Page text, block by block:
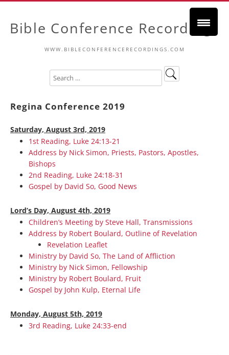
Bible Conference Recordings
WWW.BIBLECONFERENCERECORDINGS.COM
Regina Conference 2019
Saturday, August 3rd, 2019
1st Reading, Luke 24:13-21
Address by Nick Simon, Priests, Pastors, Apostles,
Bishops
2nd Reading, Luke 24:18-31
Gospel by David So, Good News
Lord’s Day, August 4th, 2019
Children’s Meeting by Steve Hall, Transmissions
Address by Robert Boulard, Outline of Revelation
Revelation Leaflet
Ministry by David So, The Land of Affliction
Ministry by Nick Simon, Fellowship
Ministry by Robert Boulard, Fruit
Gospel by John Kulp, Eternal Life
Monday, August 5th, 2019
3rd Reading, Luke 24:33-end